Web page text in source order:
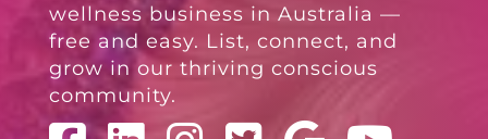
wellness business in Australia —
free and easy. List, connect, and
grow in our thriving conscious
community.